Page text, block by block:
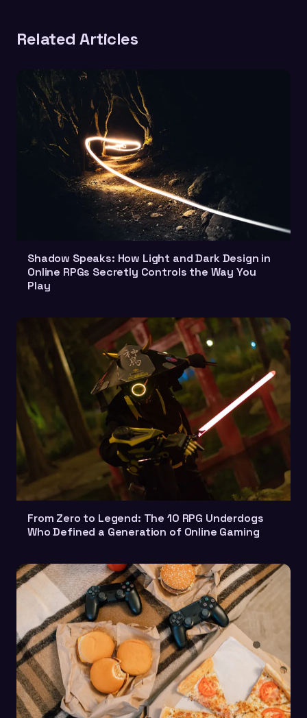
Related Articles
Shadow Speaks: How Light and Dark Design in
Online RPGs Secretly Controls the Way You
Play
From Zero to Legend: The 10 RPG Underdogs
Who Defined a Generation of Online Gaming